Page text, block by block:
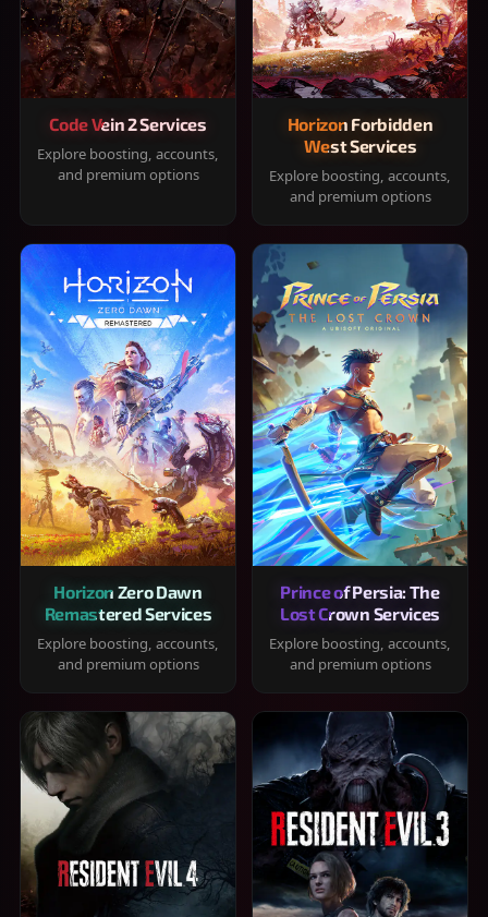
Code Vein 2 Services
Explore boosting, accounts,
and premium options
Horizon Forbidden
West Services
Explore boosting, accounts,
and premium options
Horizon Zero Dawn
Remastered Services
Explore boosting, accounts,
and premium options
Prince of Persia: The
Lost Crown Services
Explore boosting, accounts,
and premium options